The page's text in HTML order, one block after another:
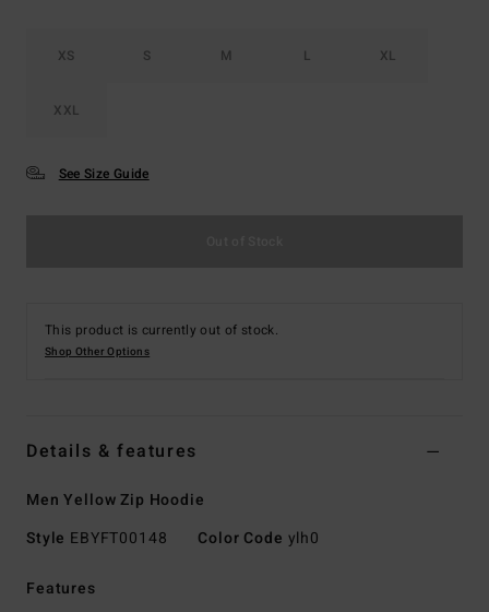
XS S M L XL
XXL
See Size Guide
This product is currently out of stock.
Shop Other Options
Details & features
Men Yellow Zip Hoodie
Style EBYFT00148 Color Code ylh0
Features